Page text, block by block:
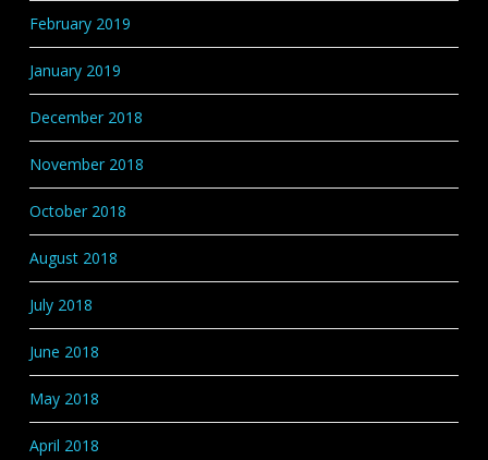
February 2019
January 2019
December 2018
November 2018
October 2018
August 2018
July 2018
June 2018
May 2018
April 2018